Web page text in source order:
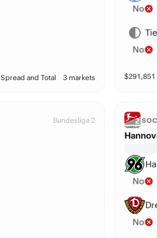
Spread and Total 3 markets
No
Tie
No
$291,851
Bundesliga 2
No
No